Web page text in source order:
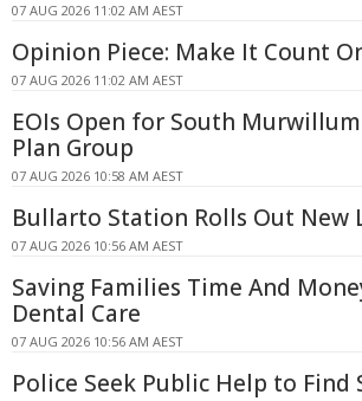
07 AUG 2026 11:02 AM AEST
Opinion Piece: Make It Count
07 AUG 2026 11:02 AM AEST
EOIs Open for South
Plan Group
07 AUG 2026 10:58 AM AEST
Bullarto Station Rolls Out New
07 AUG 2026 10:56 AM AEST
Saving Families Time And
Dental Care
07 AUG 2026 10:56 AM AEST
Police Seek Public Help to Find